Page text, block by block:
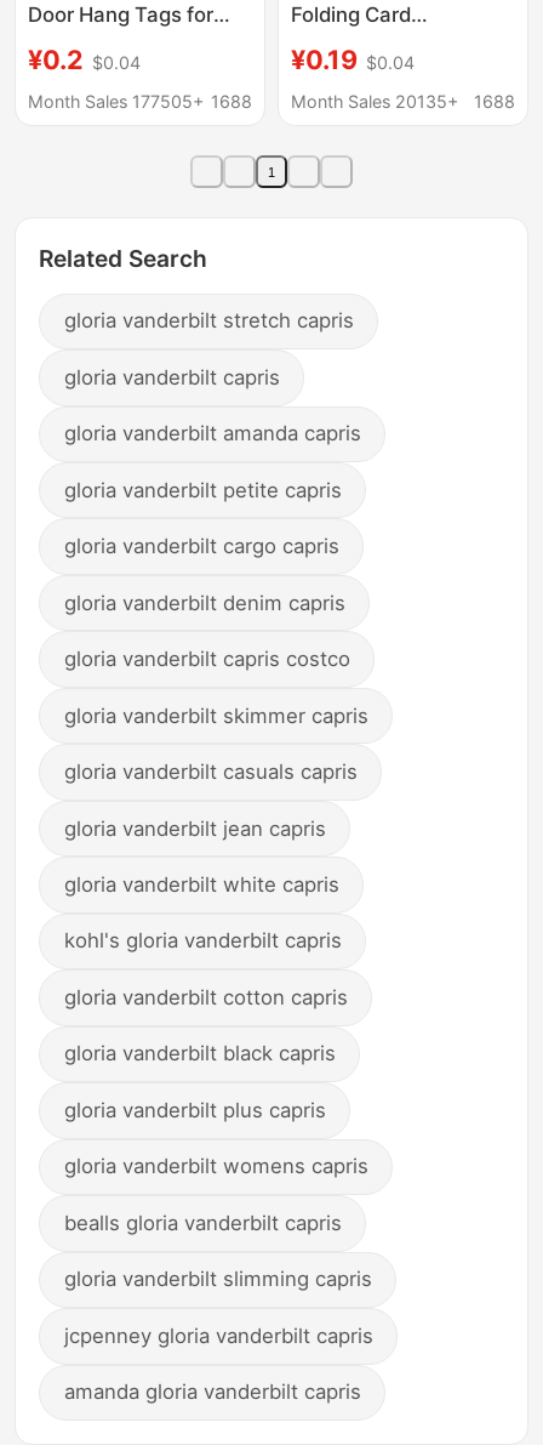
Door Hang Tags for
Promotional Use, Door
Handle Tags for
Disturb" Printed Tags,
¥0.2 $0.04
Month Sales 177505+ 1688
Folding Card
Small Card Packing
Material Decorative
Greeting Card
¥0.19 $0.04
Month Sales 20135+
1688
1
Related Search
gloria vanderbilt stretch capris
gloria vanderbilt capris
gloria vanderbilt amanda capris
gloria vanderbilt petite capris
gloria vanderbilt cargo capris
gloria vanderbilt denim capris
gloria vanderbilt capris costco
gloria vanderbilt skimmer capris
gloria vanderbilt casuals capris
gloria vanderbilt jean capris
gloria vanderbilt white capris
kohl's gloria vanderbilt capris
gloria vanderbilt cotton capris
gloria vanderbilt black capris
gloria vanderbilt plus capris
gloria vanderbilt womens capris
bealls gloria vanderbilt capris
gloria vanderbilt slimming capris
jcpenney gloria vanderbilt capris
amanda gloria vanderbilt capris